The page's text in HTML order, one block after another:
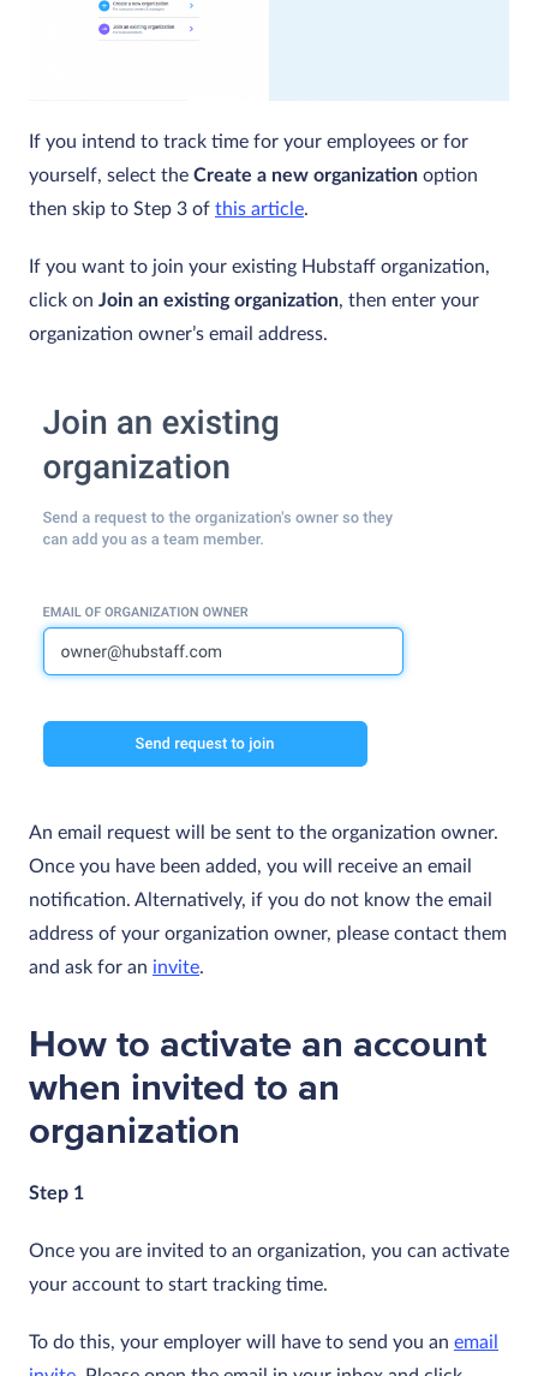
If you intend to track time for your employees or for
yourself, select the Create a new organization option
then skip to Step 3 of this article.
If you want to join your existing Hubstaff organization,
click on Join an existing organization, then enter your
organization owner’s email address.
An email request will be sent to the organization owner.
Once you have been added, you will receive an email
notification. Alternatively, if you do not know the email
address of your organization owner, please contact them
and ask for an invite.
How to activate an account
when invited to an
organization
Step 1
Once you are invited to an organization, you can activate
your account to start tracking time.
To do this, your employer will have to send you an email